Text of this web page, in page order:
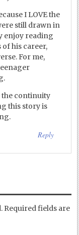
I LOVE the
still drawn in
enjoy reading
of his career,
For me,
the continuity
this story is
Reply
Required fields are